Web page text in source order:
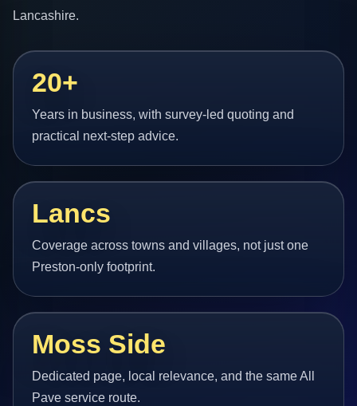
Lancashire.
20+
Years in business, with survey-led quoting and
practical next-step advice.
Lancs
Coverage across towns and villages, not just one
Preston-only footprint.
Moss Side
Dedicated page, local relevance, and the same All
Pave service route.